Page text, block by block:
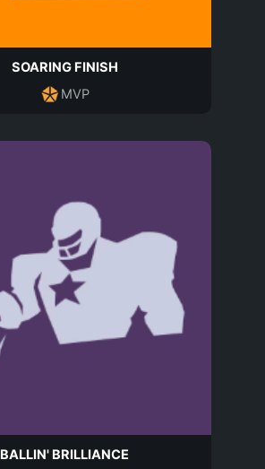
SOARING FINISH
MVP
BALLIN' BRILLIANCE